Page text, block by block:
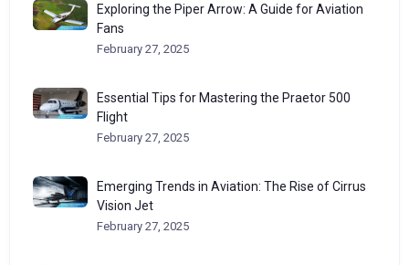
Exploring the Piper Arrow: A Guide for Aviation
Fans
February 27, 2025
Essential Tips for Mastering the Praetor 500
Flight
February 27, 2025
Emerging Trends in Aviation: The Rise of Cirrus
Vision Jet
February 27, 2025